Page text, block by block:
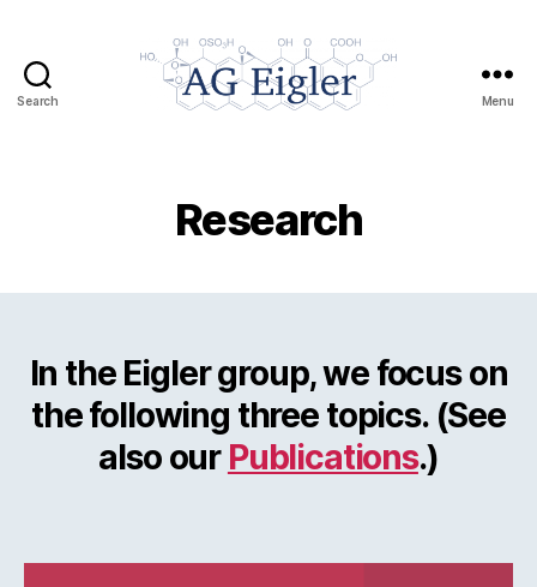
Search Menu
Research
In the Eigler group, we focus on
the following three topics. (See
also our Publications.)